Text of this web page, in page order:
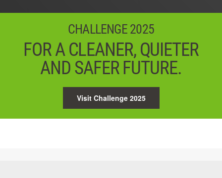
CHALLENGE 2025
FOR A CLEANER, QUIETER
AND SAFER FUTURE.
Visit Challenge 2025